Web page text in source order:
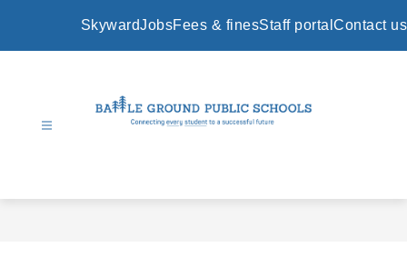
SkywardJobsFees & finesStaff portal Contact us